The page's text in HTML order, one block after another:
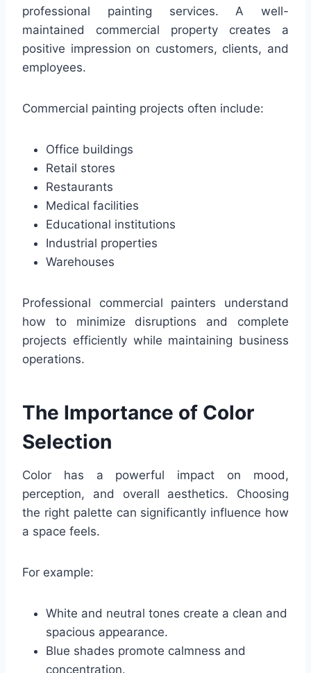
professional painting services. A well-
maintained commercial property creates a
positive impression on customers, clients, and
employees.
Commercial painting projects often include:
Office buildings
Retail stores
Restaurants
Medical facilities
Educational institutions
Industrial properties
Warehouses
Professional commercial painters understand
how to minimize disruptions and complete
projects efficiently while maintaining business
operations.
The Importance of Color
Selection
Color has a powerful impact on mood,
perception, and overall aesthetics. Choosing
the right palette can significantly influence how
a space feels.
For example:
White and neutral tones create a clean and
spacious appearance.
Blue shades promote calmness and
concentration.